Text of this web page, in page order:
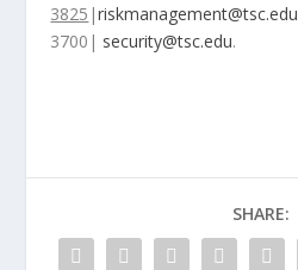
3825 |riskmanagement@tsc.edu
3700| security@tsc.edu.
SHARE: